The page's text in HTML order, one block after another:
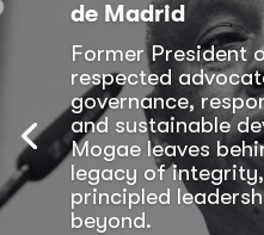
de Madrid
Former President
respected
governance,
and sustainable
Mogae leaves
legacy of
principled
beyond.